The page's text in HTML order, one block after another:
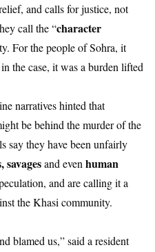
and calls for justice, not
call the “character
For the people of Sohra, it
the case, it was a burden lifted
narratives hinted that
be behind the murder of the
say they have been unfairly
and even human
and are calling it a
the Khasi community.
blamed us,” said a resident